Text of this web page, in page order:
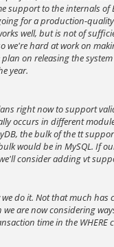
support to the internals of
for a production-
well, but is not of
we're hard at work on
plan on releasing the
year.
right now to support
occurs in different
the bulk of the tt
would be in MySQL. If
consider adding vt
we do it. Not that much has
we are now considering
time in the WHERE